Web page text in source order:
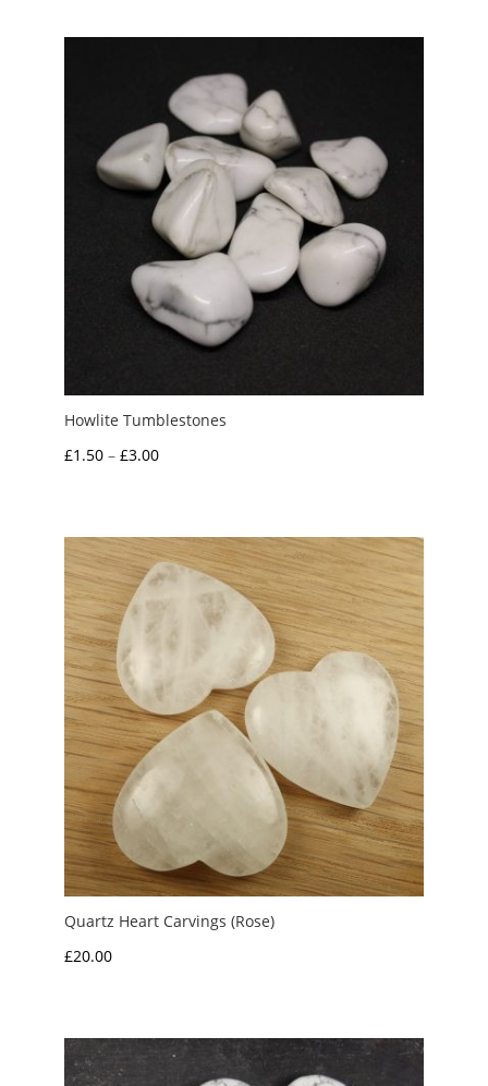
through
Howlite Tumblestones
£1.50 – £3.00Price
through
£3.00
Quartz Heart Carvings (Rose)
£20.00